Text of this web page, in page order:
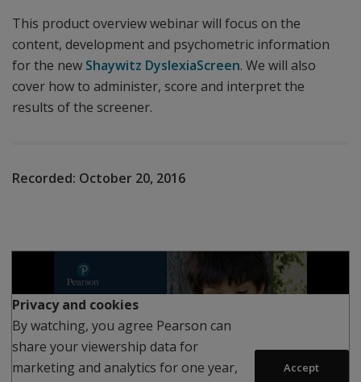
This product overview webinar will focus on the
content, development and psychometric information
for the new Shaywitz DyslexiaScreen. We will also
cover how to administer, score and interpret the
results of the screener.
Recorded: October 20, 2016
Play
Privacy and cookies
By watching, you agree Pearson can
share your viewership data for
marketing and analytics for one year,
Accept